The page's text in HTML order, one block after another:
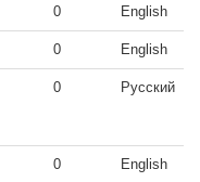
0 English
0 English
0 Русский
0 English